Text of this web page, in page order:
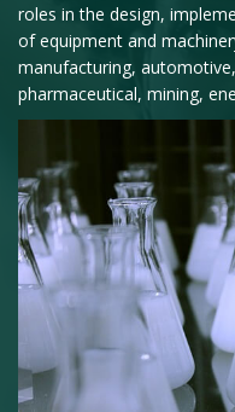
roles in the design,
of equipment and
manufacturing,
pharmaceutical, mining,